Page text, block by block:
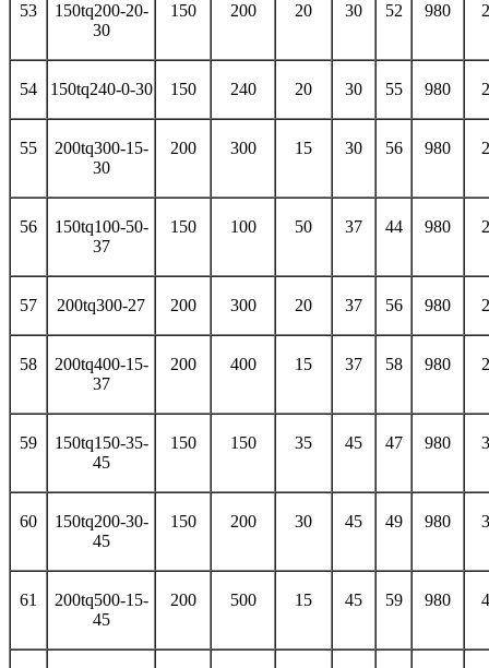
53
150tq200-20-
30
150 200 20 30 52 980
54 150tq240-0-30 150 240 20 30 55 980
55
200tq300-15-
30
200 300 15 30 56 980
56
150tq100-50-
37
150 100 50 37 44 980
57 200tq300-27 200 300 20 37 56 980
58
200tq400-15-
37
200 400 15 37 58 980
59
150tq150-35-
45
150 150 35 45 47 980
60
150tq200-30-
45
150 200 30 45 49 980
61
200tq500-15-
45
200 500 15 45 59 980